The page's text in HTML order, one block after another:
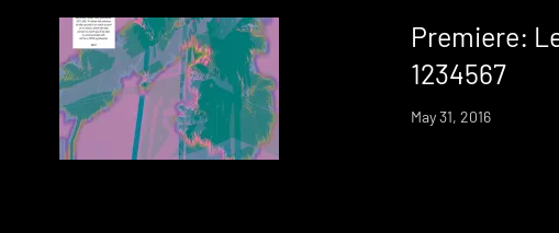
Premiere:
1234567
May 31, 2016